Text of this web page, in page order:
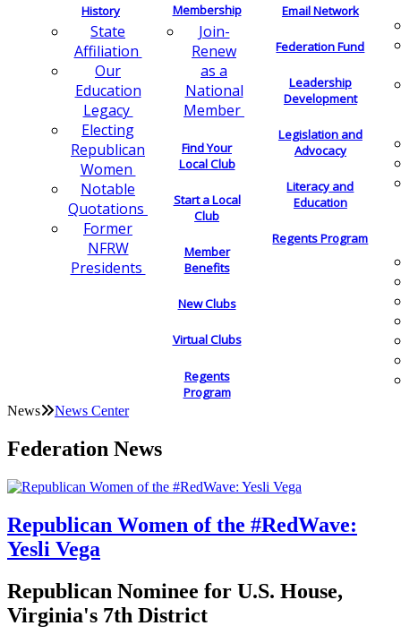
History
State
Affiliation
Our
Education
Legacy
Electing
Republican
Women
Notable
Quotations
Former
NFRW
Presidents
Membership
Join-
Renew
as a
National
Member
Find Your
Local Club
Start a Local
Club
Member
Benefits
New Clubs
Virtual Clubs
Regents
Program
Email Network
Federation Fund
Leadership
Development
Legislation and
Advocacy
Literacy and
Education
Regents Program
News News Center
Federation News
Republican Women of the #RedWave:
Yesli Vega
Republican Nominee for U.S. House,
Virginia's 7th District